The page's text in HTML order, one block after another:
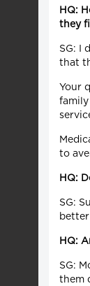
HQ:
they
SG: I
that
Your
family
to
HQ:
SG:
HQ:
SG:
them